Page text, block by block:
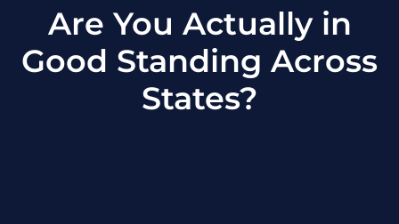
Are You Actually in
Good Standing Across
States?